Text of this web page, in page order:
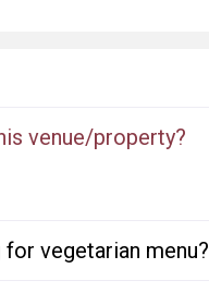
venue/property?
vegetarian menu?